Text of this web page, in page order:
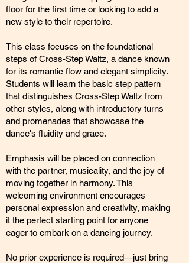
floor for the first time or looking to add a
new style to their repertoire.
This class focuses on the foundational
steps of Cross-Step Waltz, a dance known
for its romantic flow and elegant simplicity.
Students will learn the basic step pattern
that distinguishes Cross-Step Waltz from
other styles, along with introductory turns
and promenades that showcase the
dance's fluidity and grace.
Emphasis will be placed on connection
with the partner, musicality, and the joy of
moving together in harmony. This
welcoming environment encourages
personal expression and creativity, making
it the perfect starting point for anyone
eager to embark on a dancing journey.
No prior experience is required—just bring